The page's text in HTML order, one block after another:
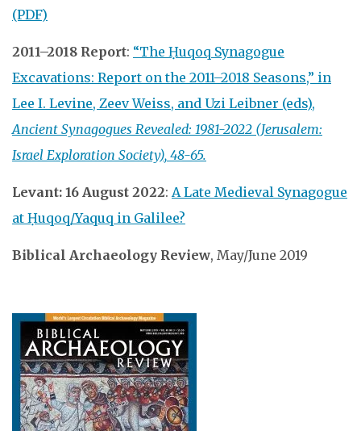
(PDF)
2011–2018 Report: “The Ḥuqoq Synagogue
Excavations: Report on the 2011–2018 Seasons,” in
Lee I. Levine, Zeev Weiss, and Uzi Leibner (eds),
Ancient Synagogues Revealed: 1981-2022 (Jerusalem:
Israel Exploration Society), 48-65.
Levant: 16 August 2022: A Late Medieval Synagogue
at Ḥuqoq/Yaquq in Galilee?
Biblical Archaeology Review, May/June 2019